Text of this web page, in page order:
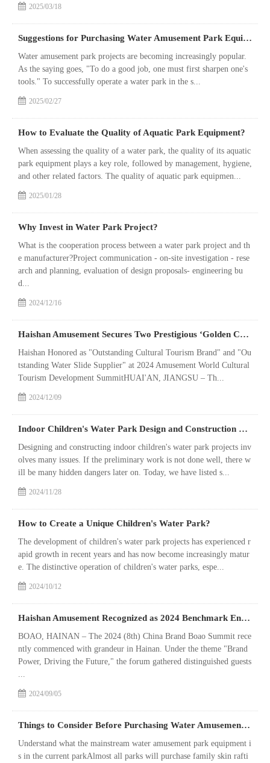
2025/03/18
Suggestions for Purchasing Water Amusement Park Equipment
2025/02/27
Water amusement park projects are becoming increasingly popular.
As the saying goes, "To do a good job, one must first sharpen one's
tools." To successfully operate a water park in the s...
How to Evaluate the Quality of Aquatic Park Equipment?
2025/01/28
When assessing the quality of a water park, the quality of its aquatic
park equipment plays a key role, followed by management, hygiene,
and other related factors. The quality of aquatic park equipmen...
Why Invest in Water Park Project?
2024/12/16
What is the cooperation process between a water park project and th
e manufacturer?Project communication - on-site investigation - rese
arch and planning, evaluation of design proposals- engineering bu
d...
Haishan Amusement Secures Two Prestigious ‘Golden Crown’Awards, Underscoring Industry Excellence
2024/12/09
Haishan Honored as "Outstanding Cultural Tourism Brand" and "Ou
tstanding Water Slide Supplier" at 2024 Amusement World Cultural
Tourism Development SummitHUAI'AN, JIANGSU – Th...
Indoor Children's Water Park Design and Construction Precautions
2024/11/28
Designing and constructing indoor children's water park projects inv
olves many issues. If the preliminary work is not done well, there w
ill be many hidden dangers later on. Today, we have listed s...
How to Create a Unique Children's Water Park?
2024/10/12
The development of children's water park projects has experienced r
apid growth in recent years and has now become increasingly matur
e. The distinctive operation of children's water parks, espe...
Haishan Amusement Recognized as 2024 Benchmark Enterprise in the Amusement Industry
2024/09/05
BOAO, HAINAN – The 2024 (8th) China Brand Boao Summit rece
ntly commenced with grandeur in Hainan. Under the theme "Brand
Power, Driving the Future," the forum gathered distinguished guests
Things to Consider Before Purchasing Water Amusement Park Equipment
Understand what the mainstream water amusement park equipment i
s in the current parkAlmost all parks will purchase family skin rafti